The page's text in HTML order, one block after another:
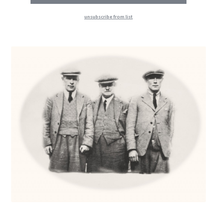
unsubscribe from list